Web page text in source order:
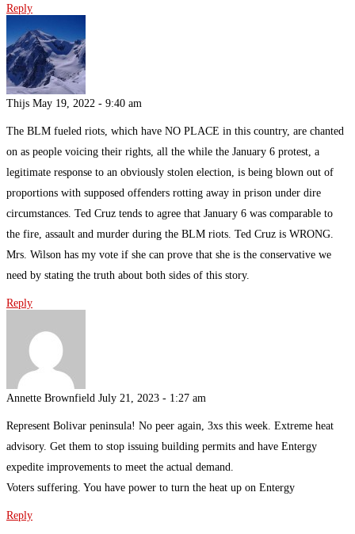
Reply
Thijs May 19, 2022 - 9:40 am
The BLM fueled riots, which have NO PLACE in this country, are chanted
on as people voicing their rights, all the while the January 6 protest, a
legitimate response to an obviously stolen election, is being blown out of
proportions with supposed offenders rotting away in prison under dire
circumstances. Ted Cruz tends to agree that January 6 was comparable to
the fire, assault and murder during the BLM riots. Ted Cruz is WRONG.
Mrs. Wilson has my vote if she can prove that she is the conservative we
need by stating the truth about both sides of this story.
Reply
Annette Brownfield July 21, 2023 - 1:27 am
Represent Bolivar peninsula! No peer again, 3xs this week. Extreme heat
advisory. Get them to stop issuing building permits and have Entergy
expedite improvements to meet the actual demand.
Voters suffering. You have power to turn the heat up on Entergy
Reply